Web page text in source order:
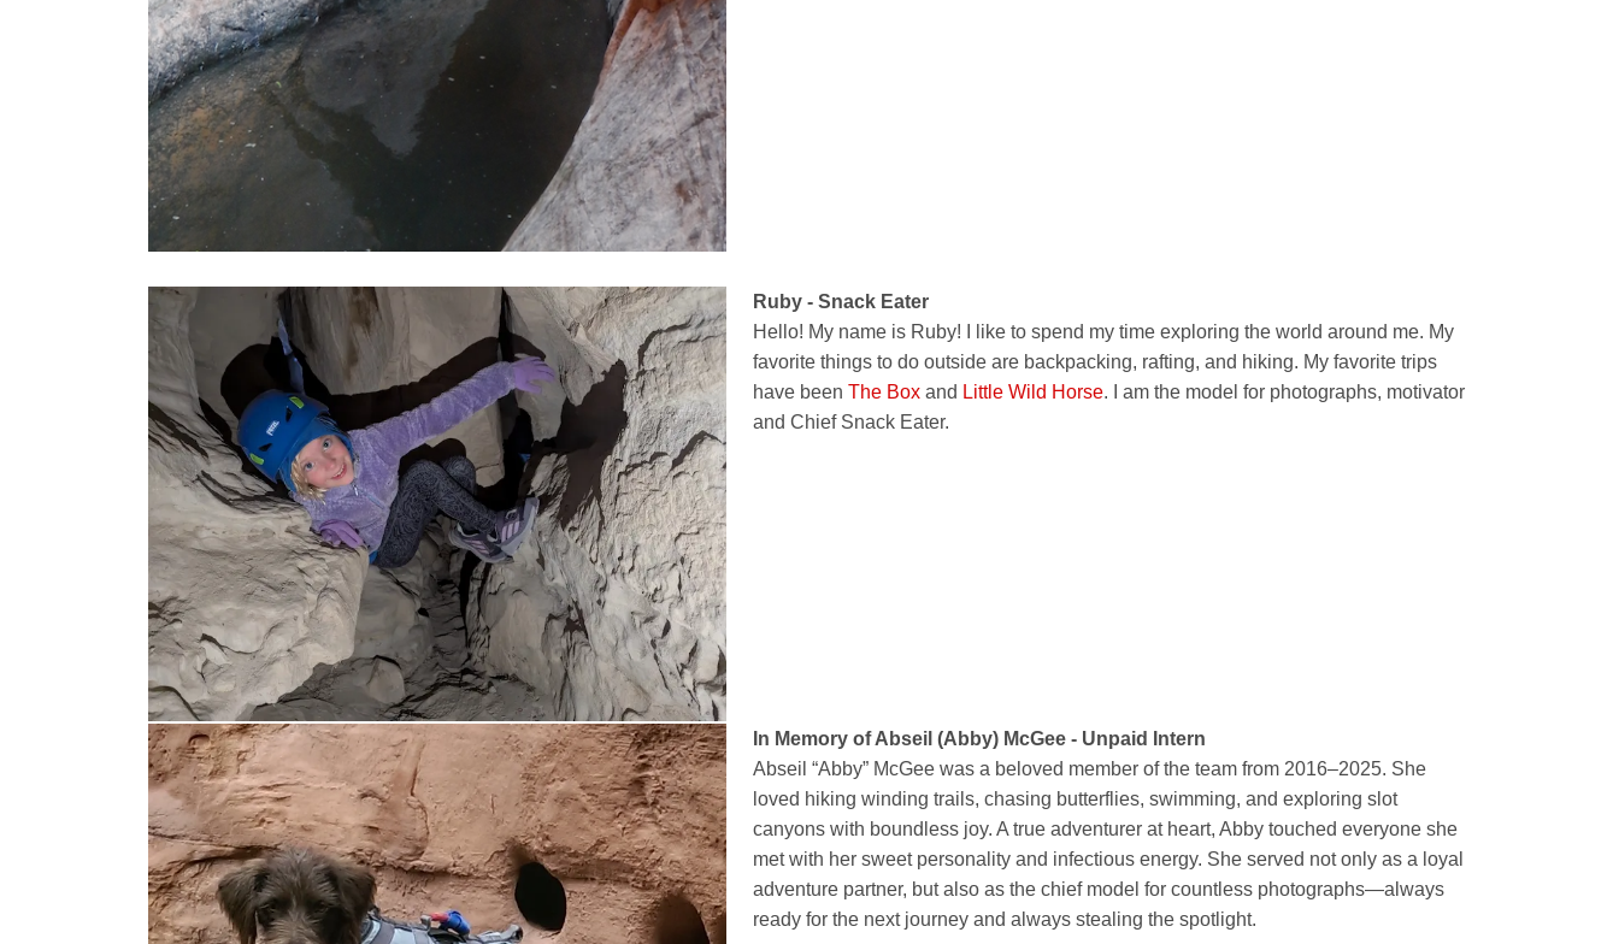
Ruby - Snack Eater
Hello! My name is Ruby! I like to spend my time exploring the world around me. My
favorite things to do outside are backpacking, rafting, and hiking. My favorite trips
have been The Box and Little Wild Horse. I am the model for photographs, motivator
and Chief Snack Eater.
In Memory of Abseil (Abby) McGee - Unpaid Intern
Abseil “Abby” McGee was a beloved member of the team from 2016–2025. She
loved hiking winding trails, chasing butterflies, swimming, and exploring slot
canyons with boundless joy. A true adventurer at heart, Abby touched everyone she
met with her sweet personality and infectious energy. She served not only as a loyal
adventure partner, but also as the chief model for countless photographs—always
ready for the next journey and always stealing the spotlight.